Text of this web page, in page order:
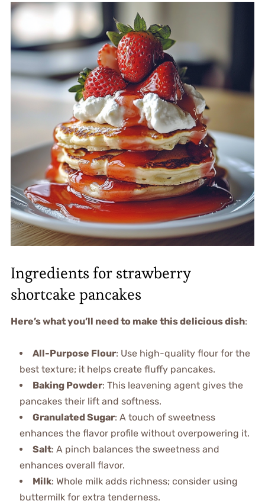
Ingredients for strawberry
shortcake pancakes
Here’s what you’ll need to make this delicious dish:
All-Purpose Flour: Use high-quality flour for the
best texture; it helps create fluffy pancakes.
Baking Powder: This leavening agent gives the
pancakes their lift and softness.
Granulated Sugar: A touch of sweetness
enhances the flavor profile without overpowering it.
Salt: A pinch balances the sweetness and
enhances overall flavor.
Milk: Whole milk adds richness; consider using
buttermilk for extra tenderness.